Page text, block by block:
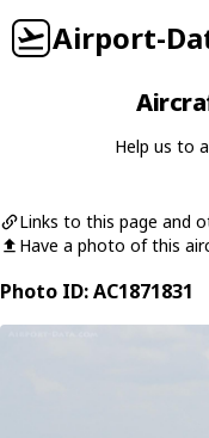
Airport-
Help us to
Links to this page and
Have a photo of this
Photo ID: AC1871831